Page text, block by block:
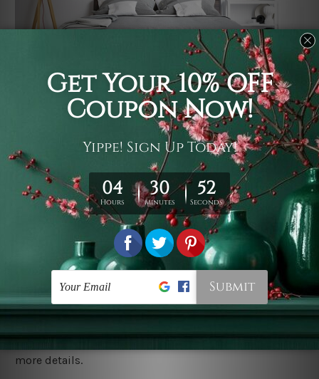
It's a versatile piece of printed art on fabric which can
be used as follows: backdrop, mural, wall hanging
tapestry, bed sheet, bed linen, runner, floor covering,
shag, beach throw, picnic rug, yoga mat, blanket,
tablecloth, sofa cover, home art decor, storage cover,
garden carpet, wrapper, art piece, home office room
walls, bedroom etc.
You are best to clean your tapestry cold machine gentle
ry it in a shade, out of direct sunlight.
Medium
warm iron only, if required. Don't bleach or use dryer.
Shipping
wide. Please check out Shipping & Returns page for
more details.